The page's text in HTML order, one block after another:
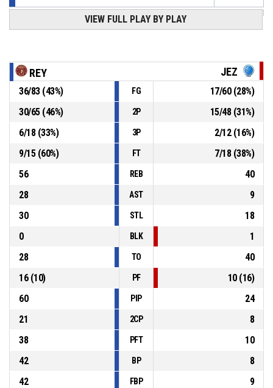
37, Federica Scarpa, Offensive rebound
Jump ball - held ball
37, Federica Scarpa , 2pt lay up missed P4 00:12
37, Federica Scarpa , Offensive rebound P4 00:12
VIEW FULL PLAY BY PLAY
REY JEZ
36/83(43%) FG 17/60(28%)
30/65(46%) 2P 15/48(31%)
6/18(33%) 3P 2/12(16%)
9/15(60%) FT 7/18(38%)
56
REB
40
28
AST
9
30
STL
18
0
BLK
1
28
TO
40
16(10) PF 10(16)
60
PIP
24
21
2CP
8
38
PFT
10
42
BP
8
42
FBP 9